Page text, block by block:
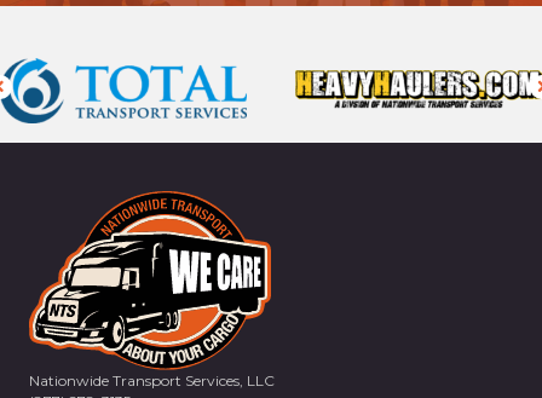
Nationwide Transport Services, LLC